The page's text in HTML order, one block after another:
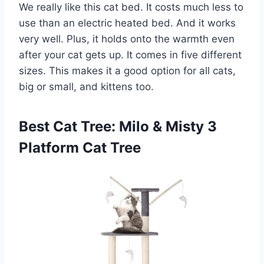
We really like this cat bed. It costs much less to
use than an electric heated bed. And it works
very well. Plus, it holds onto the warmth even
after your cat gets up. It comes in five different
sizes. This makes it a good option for all cats,
big or small, and kittens too.
Best Cat Tree: Milo & Misty 3
Platform Cat Tree